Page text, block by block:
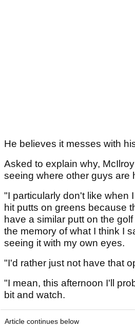
He believes it messes with
Asked to explain why,
seeing where other guys are
"I particularly don't like when
hit putts on greens because
have a similar putt on the
the memory of what I think I
seeing it with my own eyes.
"I'd rather just not have that
"I mean, this afternoon I'll
bit and watch.
Article continues below